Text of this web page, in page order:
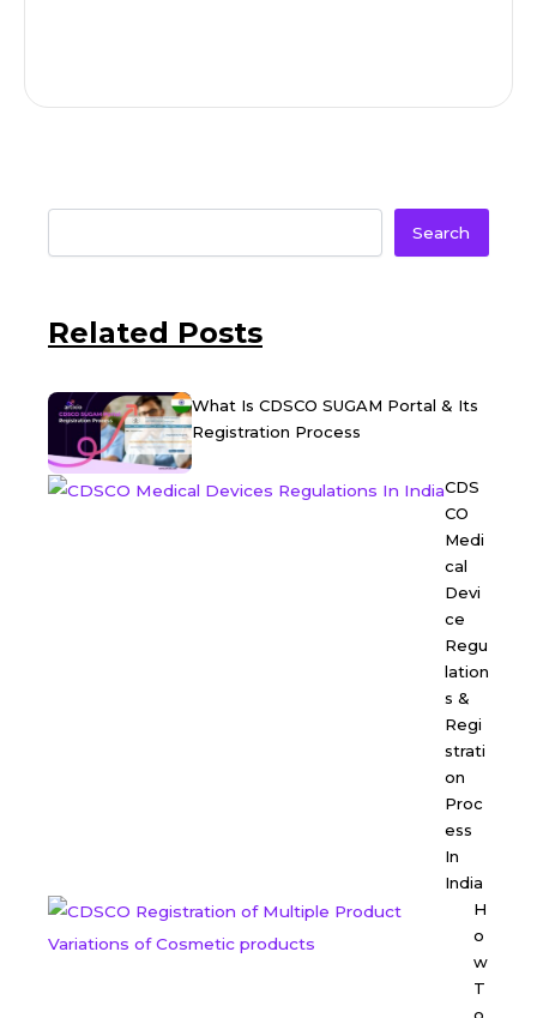
Search
Related Posts
What Is CDSCO SUGAM Portal & Its
Registration Process
CDS
CO
Medi
cal
Devi
ce
Regu
lation
s &
Regi
strati
on
Proc
ess
In
India
H
o
w
T